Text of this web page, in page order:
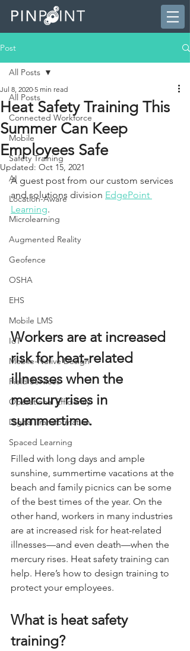
Post
All Posts
Connected Workforce
Mobile
Safety Training
AI
Location-Aware
Microlearning
Augmented Reality
Geofence
OSHA
EHS
Mobile LMS
IoT
Mobile-Native Design
Field Services
Operational Efficiency
Digital Transformation
Spaced Learning
All Posts
Heat Safety Training This
Summer Can Keep
Employees Safe
Jul 8, 2020 5 min read
Updated: Oct 15, 2021
A guest post from our custom services
and solutions division EdgePoint
Learning.
Workers are at increased
risk for heat-related
illnesses when the
mercury rises in
summertime.
Filled with long days and ample
sunshine, summertime vacations at the
beach and family picnics can be some
of the best times of the year. On the
other hand, workers in many industries
are at increased risk for heat-related
illnesses—and even death—when the
mercury rises. Heat safety training can
help. Here’s how to design training to
protect your employees.
What is heat safety
training?